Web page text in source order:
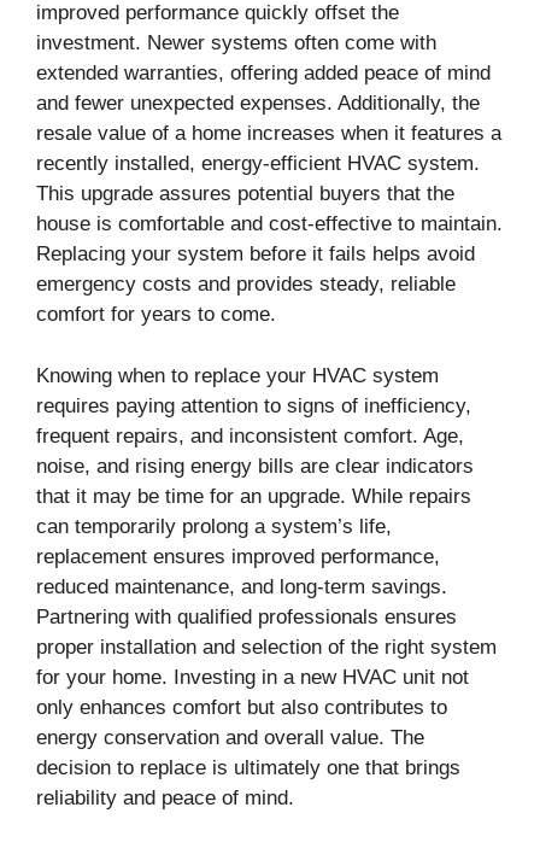
improved performance quickly offset the
investment. Newer systems often come with
extended warranties, offering added peace of mind
and fewer unexpected expenses. Additionally, the
resale value of a home increases when it features a
recently installed, energy-efficient HVAC system.
This upgrade assures potential buyers that the
house is comfortable and cost-effective to maintain.
Replacing your system before it fails helps avoid
emergency costs and provides steady, reliable
comfort for years to come.
Knowing when to replace your HVAC system
requires paying attention to signs of inefficiency,
frequent repairs, and inconsistent comfort. Age,
noise, and rising energy bills are clear indicators
that it may be time for an upgrade. While repairs
can temporarily prolong a system’s life,
replacement ensures improved performance,
reduced maintenance, and long-term savings.
Partnering with qualified professionals ensures
proper installation and selection of the right system
for your home. Investing in a new HVAC unit not
only enhances comfort but also contributes to
energy conservation and overall value. The
decision to replace is ultimately one that brings
reliability and peace of mind.